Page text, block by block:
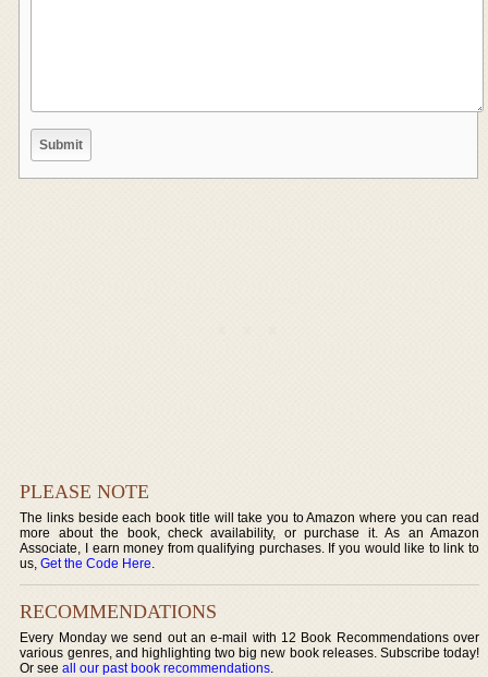
PLEASE NOTE
The links beside each book title will take you to Amazon where you can read
more about the book, check availability, or purchase it. As an Amazon
Associate, I earn money from qualifying purchases. If you would like to link to
us,Get the Code Here.
RECOMMENDATIONS
Every Monday we send out an e-mail with 12 Book Recommendations over
various genres, and highlighting two big new book releases. Subscribe today!
Or seeall our past book recommendations.